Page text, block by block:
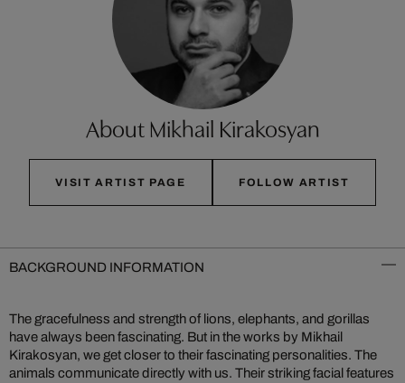
About Mikhail Kirakosyan
VISIT ARTIST PAGE FOLLOW ARTIST
BACKGROUND INFORMATION
The gracefulness and strength of lions, elephants, and gorillas
have always been fascinating. But in the works by Mikhail
Kirakosyan, we get closer to their fascinating personalities. The
animals communicate directly with us. Their striking facial features